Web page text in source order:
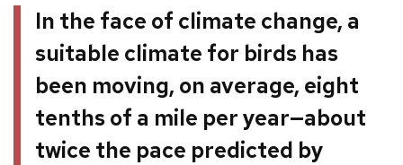
In the face of climate change, a
suitable climate for birds has
been moving, on average, eight
tenths of a mile per year—about
twice the pace predicted by